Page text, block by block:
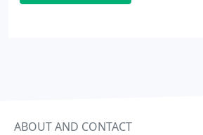
ABOUT AND CONTACT